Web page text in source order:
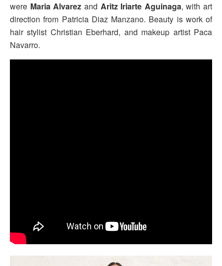
were Maria Alvarez and Aritz Iriarte Aguinaga, with art
direction from Patricia Diaz Manzano. Beauty is work of
hair stylist Christian Eberhard, and makeup artist Paca
Navarro.